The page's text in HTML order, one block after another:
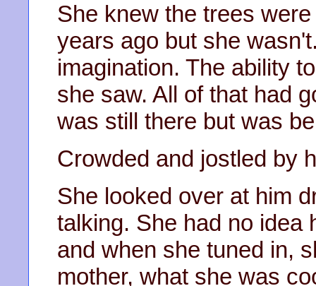
She knew the trees
years ago but she
imagination. The ability
she saw. All of that had
was still there but was
Crowded and jostled by
She looked over at him
talking. She had no idea
and when she tuned in,
mother, what she was